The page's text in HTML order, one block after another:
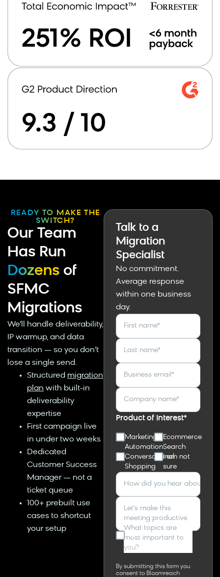
READY TO MAKE THE
SWITCH?
Our Team
Has Run
Dozens of
SFMC
Migrations
We’ll handle deliverability,
IP warmup, and data
transition — so you don’t
lose a single send.
Structured migration
plan with built-in
deliverability
expertise
First campaign live
in under two weeks
Dedicated
Customer Success
Manager — not a
ticket queue
100+ prebuilt use
cases to shortcut
your setup
Talk to a
Migration
Specialist
No commitment.
Average response
within one business
day.
First name*
Last name*
Business email*
Company name*
Product of Interest*
Marketing
Automation
Ecommerce
Search
Conversational
Shopping
I am not
sure
How did you hear about
Let's make this
meeting productive.
What topics are
most important to
you?
I agree to receive other
communications from
Bloomreach.
By submitting this form you
consent to Bloomreach